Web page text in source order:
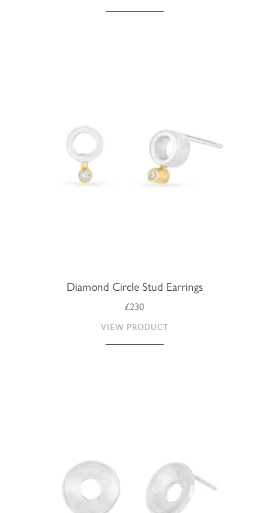
Diamond Circle Stud Earrings
£230
VIEW PRODUCT